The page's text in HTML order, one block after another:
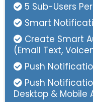
5 Sub-Users
Smart
Create Smart
(Email Text,
Push
Push
Desktop & Mobile